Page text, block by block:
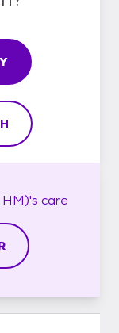
care